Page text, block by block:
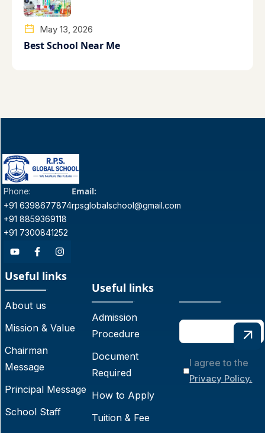
May 13, 2026
Best School Near Me
Phone:
+91 6398677874
+91 8859369118
+91 7300841252
Email:
rpsglobalschool@gmail.com
Useful links
About us
Mission & Value
Chairman
Message
Principal Message
School Staff
Useful links
Admission
Procedure
Document
Required
How to Apply
Tuition & Fee
I agree to the
Privacy Policy.